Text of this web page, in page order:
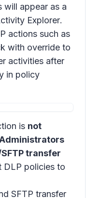
will appear as a
Explorer.
actions such as
with override to
activities after
in policy
is not
transfer
DLP policies to
SFTP transfer